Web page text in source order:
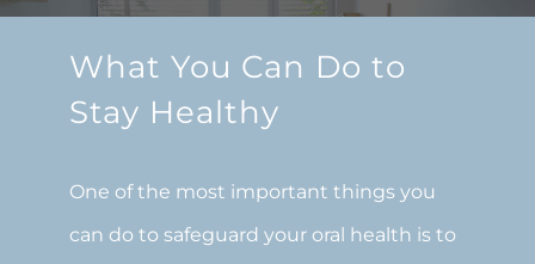
What You Can Do to
Stay Healthy
One of the most important things you
can do to safeguard your oral health is to